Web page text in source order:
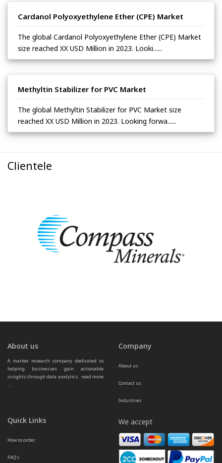
Cardanol Polyoxyethylene Ether (CPE) Market
The global Cardanol Polyoxyethylene Ether (CPE) Market
size reached XX USD Million in 2023. Looki......
Methyltin Stabilizer for PVC Market
The global Methyltin Stabilizer for PVC Market size
reached XX USD Million in 2023. Looking forwa......
Clientele
About us
A market research company dedicated to
helping businesses gain actionable
insights through data analytics. read more
...
Company
About us
Contact us
Industries
Quick Links
How to order
FAQ’s
We accept